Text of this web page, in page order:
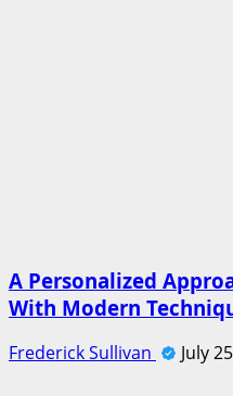
A Personalized
With Modern
Frederick Sullivan July